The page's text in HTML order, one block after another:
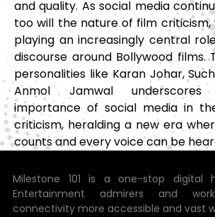
and quality. As social media
too will the nature of film criticism,
playing an increasingly central
discourse around Bollywood films.
personalities like Karan Johar,
Anmol Jamwal
importance of social media in
criticism, heralding a new era
counts and every voice can be
Milestone 101 is a one-stop digital
Entertainment admirers and
connectivity more accessible and vast